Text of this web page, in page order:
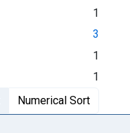
1
3
1
1
Numerical Sort